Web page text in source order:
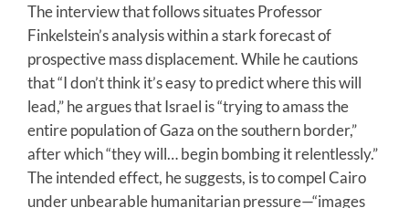
The interview that follows situates Professor
Finkelstein’s analysis within a stark forecast of
prospective mass displacement. While he cautions
that “I don’t think it’s easy to predict where this will
lead,” he argues that Israel is “trying to amass the
entire population of Gaza on the southern border,”
after which “they will… begin bombing it relentlessly.”
The intended effect, he suggests, is to compel Cairo
under unbearable humanitarian pressure—“images